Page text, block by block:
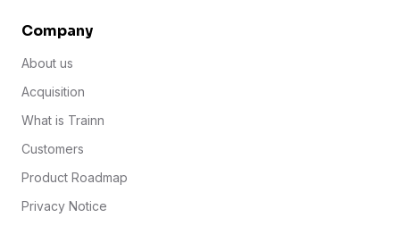
Company
About us
Acquisition
What is Trainn
Customers
Product Roadmap
Privacy Notice